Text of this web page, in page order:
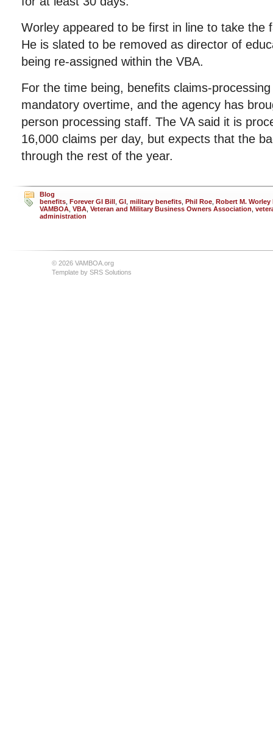
Worley appeared to be first in line to take the
He is slated to be removed as director of
being re-assigned within the VBA.
For the time being, benefits claims-
mandatory overtime, and the agency has
person processing staff. The VA said it is
16,000 claims per day, but expects that the
through the rest of the year.
Blog
benefits Forever GI Bill GI military benefits Phil Roe Robert M. Worley
VAMBOA VBA Veteran and Military Business Owners Association
administration
© 2026 VAMBOA.org
Template by SRS Solutions